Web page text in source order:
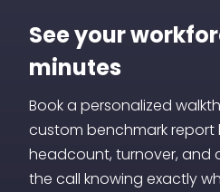
are pre-Series B or
can model workforce
hiring with business
reacting to gaps after
See your
minutes
Book a personalized
custom benchmark report
headcount, turnover, and
the call knowing exactly